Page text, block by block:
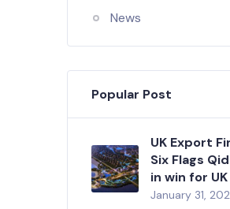
News
Popular Post
UK Export
Six Flags
in win for
January 31,